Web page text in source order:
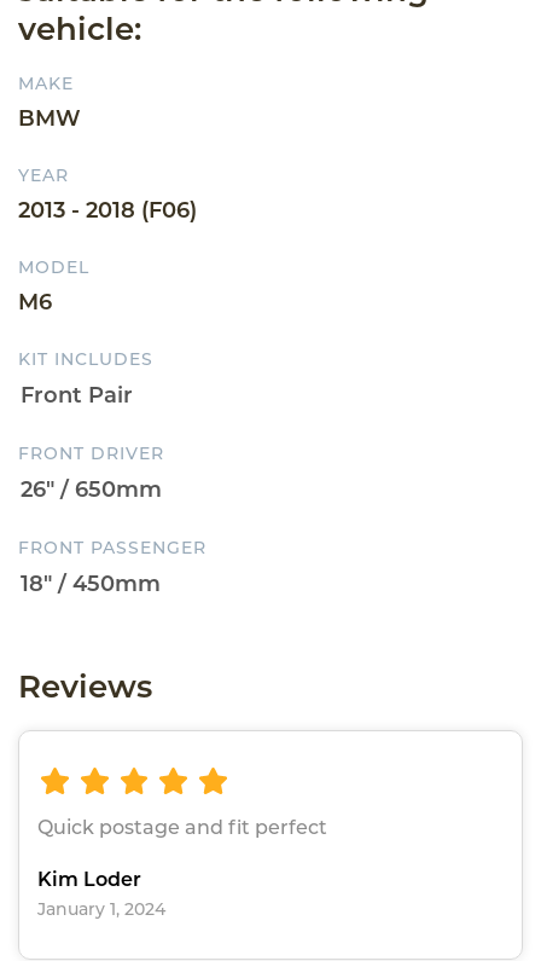
vehicle:
MAKE
BMW
YEAR
2013 - 2018 (F06)
MODEL
M6
KIT INCLUDES
FRONT DRIVER
FRONT PASSENGER
Reviews
Quick postage and fit perfect
Kim Loder
January 1, 2024